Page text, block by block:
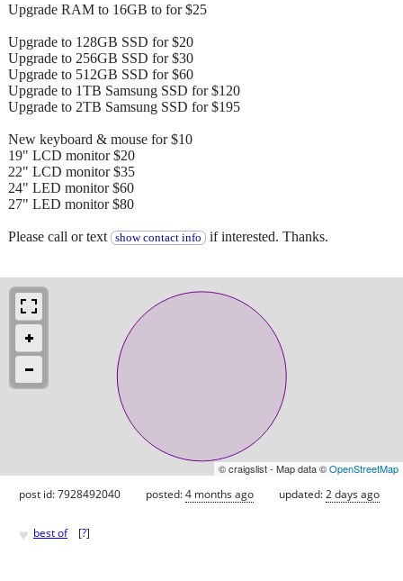
Upgrade RAM to 16GB to for $25
Upgrade to 128GB SSD for $20
Upgrade to 256GB SSD for $30
Upgrade to 512GB SSD for $60
Upgrade to 1TB Samsung SSD for $120
Upgrade to 2TB Samsung SSD for $195
New keyboard & mouse for $10
19" LCD monitor $20
22" LCD monitor $35
24" LED monitor $60
27" LED monitor $80
Please call or text show contact info if interested. Thanks.
© craigslist - Map data ©OpenStreetMap
post id: 7928492040 posted:4 months ago updated:2 days ago
♥ best of [?]